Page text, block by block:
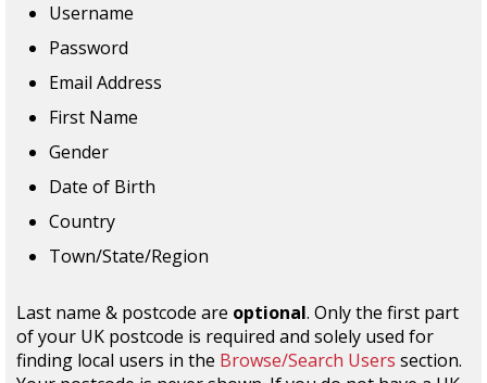
Username
Password
Email Address
First Name
Gender
Date of Birth
Country
Town/State/Region
Last name & postcode are optional. Only the first part
of your UK postcode is required and solely used for
finding local users in the Browse/Search Users section.